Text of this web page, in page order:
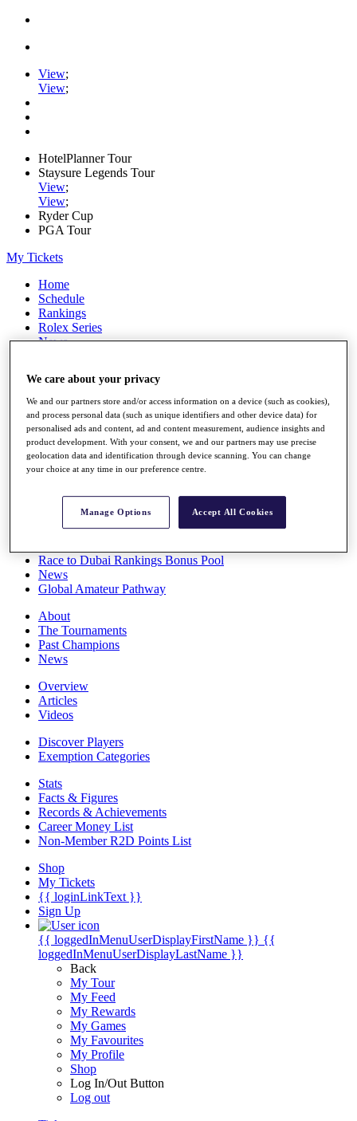
View;
View;
HotelPlanner Tour
Staysure Legends Tour
View;
View;
Ryder Cup
PGA Tour
My Tickets
Home
Schedule
Rankings
Rolex Series
News
Stats
Q School
Destinations
Full Schedule
All You Need to Know
Overview
Race to Dubai Rankings Bonus Pool
News
Global Amateur Pathway
About
The Tournaments
Past Champions
News
Overview
Articles
Videos
Discover Players
Exemption Categories
Stats
Facts & Figures
Records & Achievements
Career Money List
Non-Member R2D Points List
Shop
My Tickets
{{ loginLinkText }}
Sign Up
{{ loggedInMenuUserDisplayFirstName }} {{
loggedInMenuUserDisplayLastName }}
Back
My Tour
My Feed
My Rewards
My Games
My Favourites
My Profile
Shop
Log In/Out Button
Log out
We care about your privacy
We and our partners store and/or access information on a device (such as cookies),
and process personal data (such as unique identifiers and other device data) for
personalised ads and content, ad and content measurement, audience insights and
product development. With your consent, we and our partners may use precise
geolocation data and identification through device scanning. You can change
your choice at any time in our preference centre.
Manage Options Accept All Cookies